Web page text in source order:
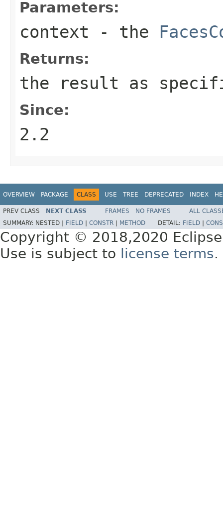
Parameters:
context - the
Returns:
the result as
Since:
2.2
OVERVIEW PACKAGE CLASS USE TREE DEPRECATED INDEX
PREV CLASS NEXT CLASS FRAMES NO FRAMES
ALL
SUMMARY: NESTED | FIELD CONSTR METHOD DETAIL: FIELD
Copyright © 2018,2020
Use is subject to
license terms.